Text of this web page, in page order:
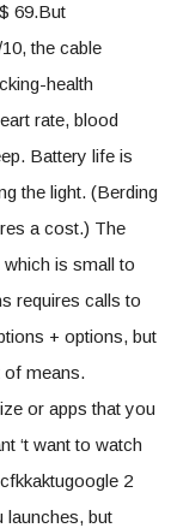
69.But
the cable
health
rate, blood
Battery life is
the light. (Berding
a cost.) The
is small to
requires calls to
+ options, but
of means.
or apps that you
‘t want to watch
2
launches, but